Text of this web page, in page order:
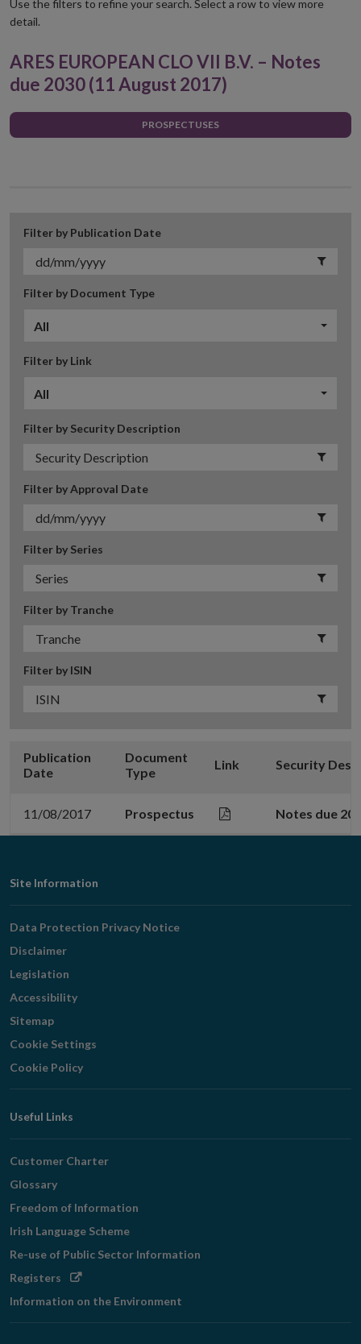
Use the filters to refine your search. Select a row to view more
detail.
ARES EUROPEAN CLO VII B.V. – Notes
due 2030 (11 August 2017)
PROSPECTUSES
Filter by Publication Date
Filter by Document Type
All
Filter by Link
All
Filter by Security Description
Filter by Approval Date
Filter by Series
Filter by Tranche
Filter by ISIN
Publication
Date
Document
Type
Link Security
11/08/2017 Prospectus Notes due
Footer
Navigation
Site Information
Data Protection Privacy Notice
Disclaimer
Legislation
Accessibility
Sitemap
Cookie Settings
Cookie Policy
Useful Links
Customer Charter
Glossary
Freedom of Information
Irish Language Scheme
Re-use of Public Sector Information
Registers Opens
window
Information on the Environment